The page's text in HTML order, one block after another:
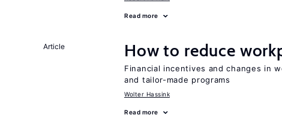
Read more
Article How to reduce
Financial incentives and changes in
and tailor-made programs
Wolter Hassink
Read more